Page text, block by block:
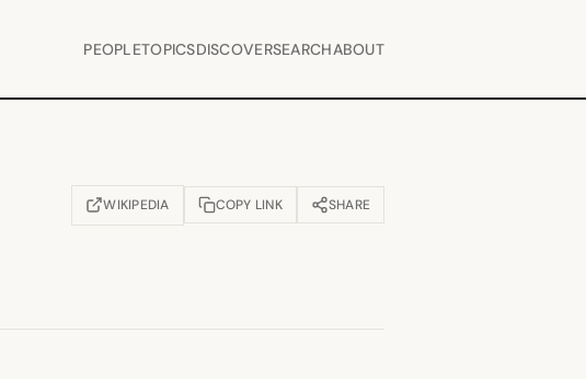
PEOPLETOPICSDISCOVERSEARCHABOUT
WIKIPEDIA
(OPENS IN NEW TAB)COPY LINK SHARE